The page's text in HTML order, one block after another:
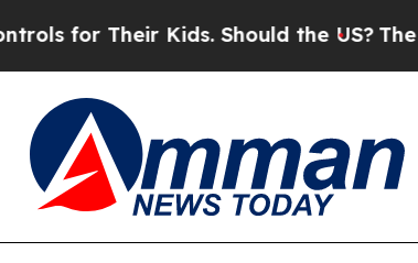
the US? The Pentagon Is